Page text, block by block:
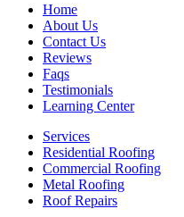
Home
About Us
Contact Us
Reviews
Faqs
Testimonials
Learning Center
Services
Residential Roofing
Commercial Roofing
Metal Roofing
Roof Repairs